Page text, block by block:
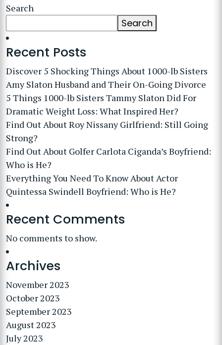
Search
Search
Recent Posts
Discover 5 Shocking Things About 1000-lb Sisters
Amy Slaton Husband and Their On-Going Divorce
5 Things 1000-lb Sisters Tammy Slaton Did For
Dramatic Weight Loss: What Inspired Her?
Find Out About Roy Nissany Girlfriend: Still Going
Strong?
Find Out About Golfer Carlota Ciganda’s Boyfriend:
Who is He?
Everything You Need To Know About Actor
Quintessa Swindell Boyfriend: Who is He?
Recent Comments
No comments to show.
Archives
November 2023
October 2023
September 2023
August 2023
July 2023